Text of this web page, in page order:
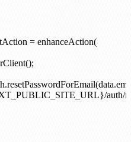
= enhanceAction(
auth/